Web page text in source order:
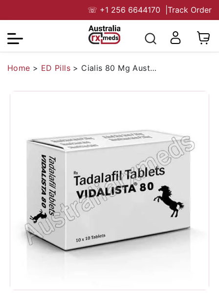
☏ +1 256 6644170 Track Order
Home > ED Pills > Cialis 80 Mg Australia